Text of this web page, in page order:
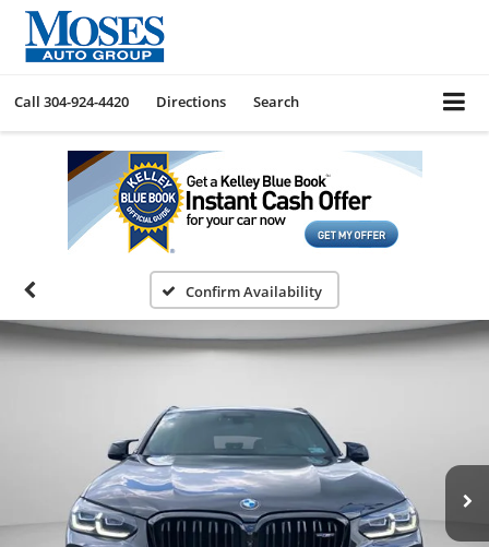
Call 304-924-4420 Directions Search
Confirm Availability